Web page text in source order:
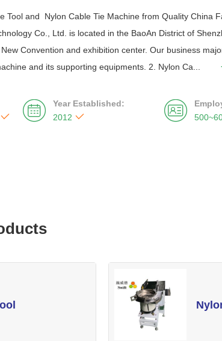
Tool and Nylon Cable Tie Machine from Quality China
Co., Ltd. is located in the BaoAn District of
Convention and exhibition center. Our business
and its supporting equipments. 2. Nylon Ca...
 
Year Established:
2012  